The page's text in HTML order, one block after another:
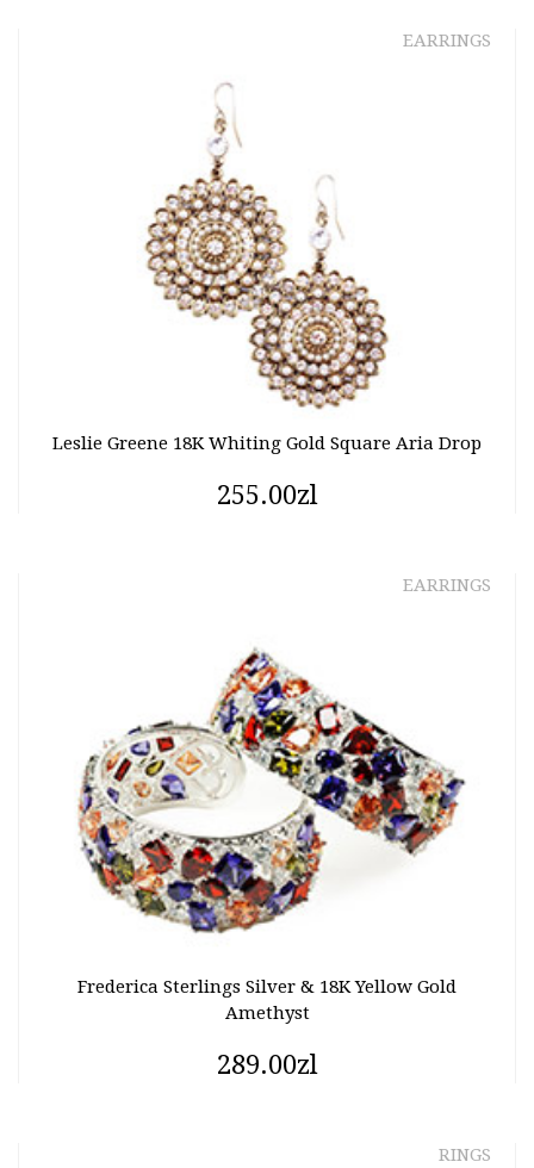
EARRINGS
Leslie Greene 18K Whiting Gold Square Aria Drop
255.00zl
EARRINGS
Frederica Sterlings Silver & 18K Yellow Gold
Amethyst
289.00zl
RINGS